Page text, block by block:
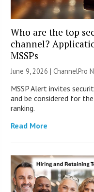
Who are the top
channel?
MSSPs
June 9, 2026 |ChannelPro
MSSP Alert invites
and be considered for
ranking.
Read More